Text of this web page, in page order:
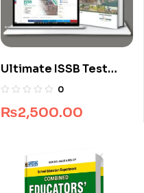
Ultimate ISSB Test
Complete Package
0
₨2,500.00